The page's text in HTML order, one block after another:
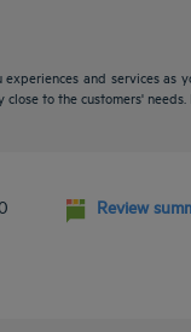
and services as
to the customers'
Review